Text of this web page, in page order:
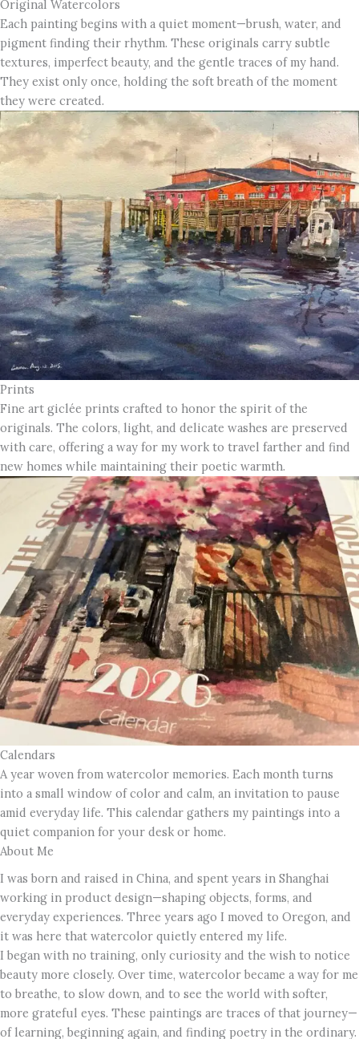
Original Watercolors
Each painting begins with a quiet moment—brush, water, and
pigment finding their rhythm. These originals carry subtle
textures, imperfect beauty, and the gentle traces of my hand.
They exist only once, holding the soft breath of the moment
they were created.
Prints
Fine art giclée prints crafted to honor the spirit of the
originals. The colors, light, and delicate washes are preserved
with care, offering a way for my work to travel farther and find
new homes while maintaining their poetic warmth.
Calendars
A year woven from watercolor memories. Each month turns
into a small window of color and calm, an invitation to pause
amid everyday life. This calendar gathers my paintings into a
quiet companion for your desk or home.
About Me
I was born and raised in China, and spent years in Shanghai
working in product design—shaping objects, forms, and
everyday experiences. Three years ago I moved to Oregon, and
it was here that watercolor quietly entered my life.
I began with no training, only curiosity and the wish to notice
beauty more closely. Over time, watercolor became a way for me
to breathe, to slow down, and to see the world with softer,
more grateful eyes. These paintings are traces of that journey—
of learning, beginning again, and finding poetry in the ordinary.